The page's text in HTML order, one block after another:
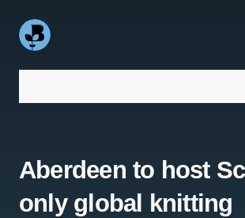
Aberdeen to host
only global knitting